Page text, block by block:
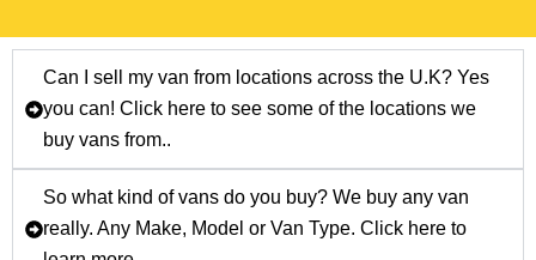
Can I sell my van from locations across the U.K? Yes
you can! Click here to see some of the locations we
buy vans from..
So what kind of vans do you buy? We buy any van
really. Any Make, Model or Van Type. Click here to